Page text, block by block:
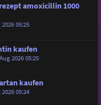
amoxicillin 1000
05:25
kaufen
2026 05:25
kaufen
05:24